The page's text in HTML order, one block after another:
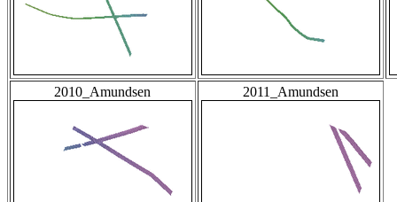
2010_Amundsen 2011_Amundsen